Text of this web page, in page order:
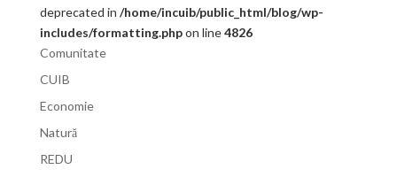
deprecated in /home/incuib/public_html/blog/wp-
includes/formatting.phpon line4826
Comunitate
CUIB
Economie
Natură
REDU